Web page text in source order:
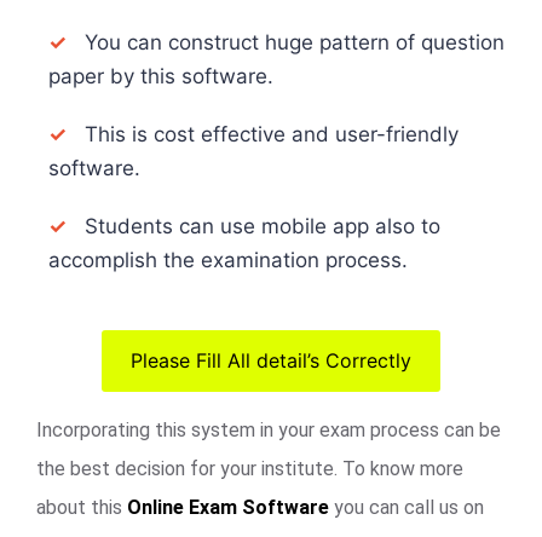
✓ You can construct huge pattern of question
paper by this software.
✓ This is cost effective and user-friendly
software.
✓ Students can use mobile app also to
accomplish the examination process.
Please Fill All detail’s Correctly
Incorporating this system in your exam process can be
the best decision for your institute. To know more
about this Online Exam Software you can call us on